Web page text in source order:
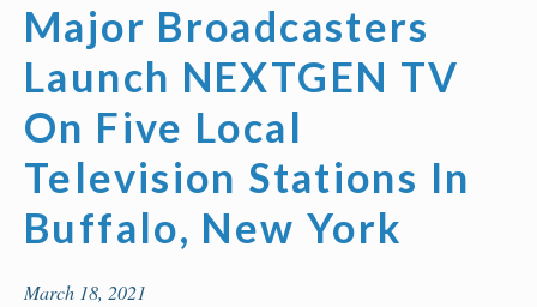
Major Broadcasters
Launch NEXTGEN TV
On Five Local
Television Stations In
Buffalo, New York
March 18, 2021